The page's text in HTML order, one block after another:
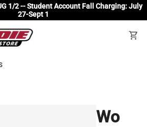
1/2 -- Student Account Fall Charging: July
27-Sept 1
shopping_cart
Wo